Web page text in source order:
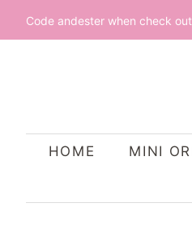
Code andester when check
HOME MINI